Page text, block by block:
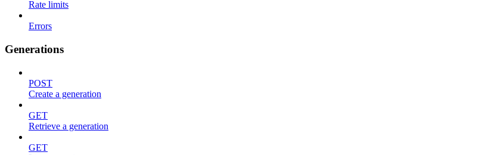
Rate limits
Errors
Generations
POST
Create a generation
GET
Retrieve a generation
GET